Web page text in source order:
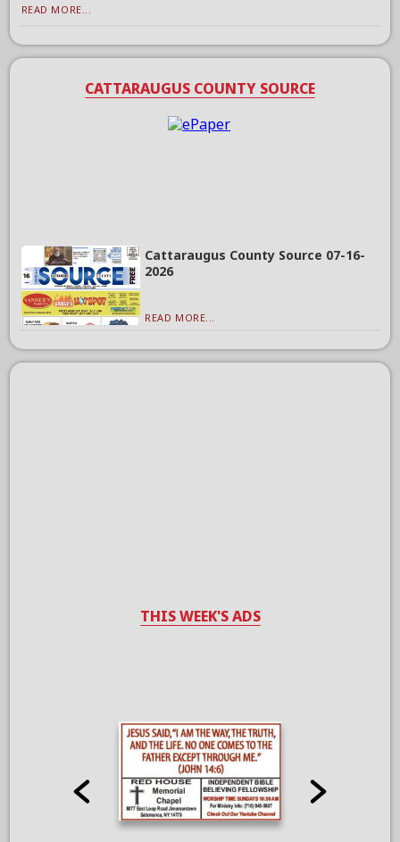
READ MORE...
CATTARAUGUS COUNTY SOURCE
Cattaraugus County Source 07-16-
2026
READ MORE...
THIS WEEK'S ADS